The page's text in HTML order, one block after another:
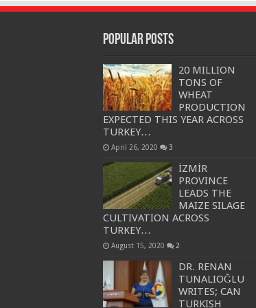
Popular Posts
20 MILLION
TONS OF
WHEAT
PRODUCTION
EXPECTED THIS YEAR ACROSS
TURKEY…
April 26, 2020 3
İZMİR
PROVINCE
LEADS THE
MAIZE SILAGE
CULTIVATION ACROSS
TURKEY…
August 15, 2020 2
DR. RENAN
TUNALIOĞLU
WRITES; CAN
TURKISH